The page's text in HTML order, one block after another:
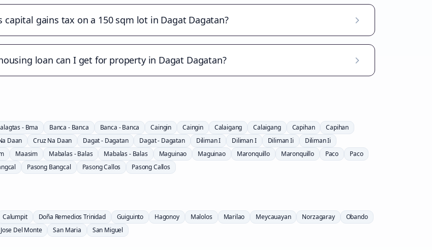
capital gains tax on a 150 sqm lot in Dagat Dagatan?
loan can I get for property in Dagat Dagatan?
- Bma Banca - Banca Banca - Banca Caingin Caingin Calaigang Calaigang Capihan
Capihan
Daan Cruz Na Daan Dagat - Dagatan Dagat - Dagatan Diliman I Diliman I Diliman Ii
Diliman Ii
Maasim Mabalas - Balas Mabalas - Balas Maguinao Maguinao Maronquillo Maronquillo Paco
Paco
Pasong Bangcal Pasong Callos Pasong Callos
Calumpit Doña Remedios Trinidad Guiguinto Hagonoy Malolos Marilao Meycauayan Norzagaray
Obando
Del Monte San Maria San Miguel